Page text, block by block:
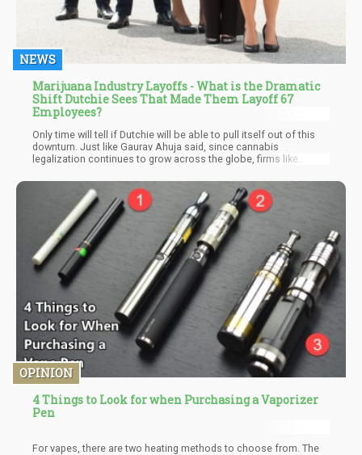
NEWS
Marijuana Industry Layoffs - What is the Dramatic
Shift Dutchie Sees That Made Them Layoff 67
Employees?
Only time will tell if Dutchie will be able to pull itself out of this
downturn. Just like Gaurav Ahuja said, since cannabis
legalization continues to grow across the globe, firms like
growth. So one can only be optimistic for the cannabis software
OPINION
4 Things to Look for when Purchasing a Vaporizer
Pen
For vapes, there are two heating methods to choose from. The